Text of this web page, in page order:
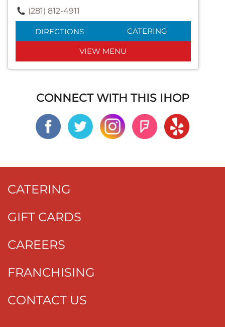
(281) 812-4911
DIRECTIONS CATERING
VIEW MENU
CONNECT WITH THIS IHOP
CATERING
GIFT CARDS
CAREERS
FRANCHISING
CONTACT US